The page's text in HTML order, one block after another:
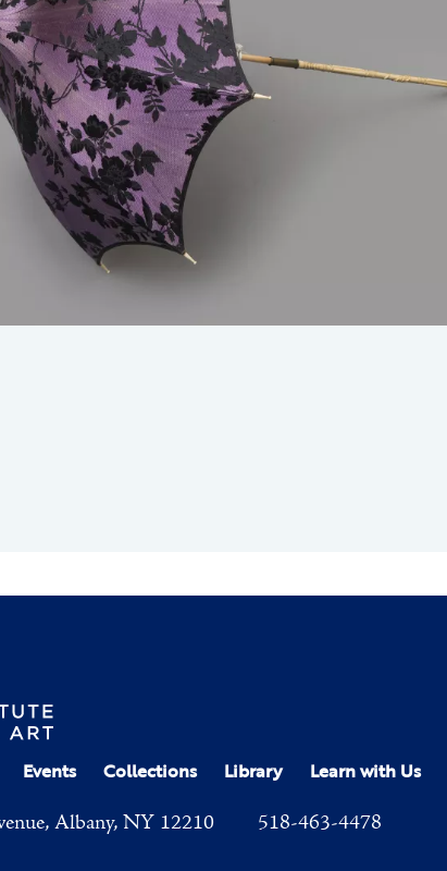
Events Collections Library Learn with Us
Albany, NY 12210 518-463-4478